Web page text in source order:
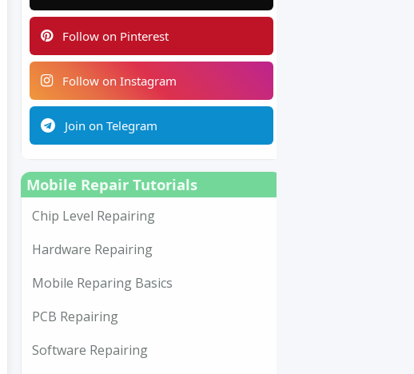
Follow on Pinterest
Follow on Instagram
Join on Telegram
Mobile Repair Tutorials
Chip Level Repairing
Hardware Repairing
Mobile Reparing Basics
PCB Repairing
Software Repairing